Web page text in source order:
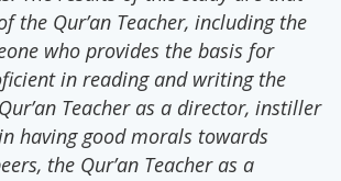
the Qur’an Teacher, including the
who provides the basis for
in reading and writing the
Teacher as a director, instiller
having good morals towards
the Qur’an Teacher as a